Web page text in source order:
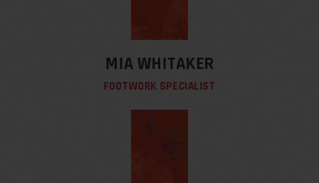
MIA WHITAKER
FOOTWORK SPECIALIST